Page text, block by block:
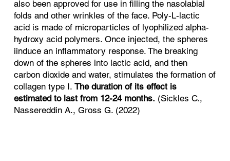
also been approved for use in filling the nasolabial
folds and other wrinkles of the face. Poly-L-lactic
acid is made of microparticles of lyophilized alpha-
hydroxy acid polymers. Once injected, the spheres
iinduce an inflammatory response. The breaking
down of the spheres into lactic acid, and then
carbon dioxide and water, stimulates the formation of
collagen type I.The duration of its effect is
estimated to last from 12-24 months. (Sickles C.,
Nassereddin A., Gross G. (2022)